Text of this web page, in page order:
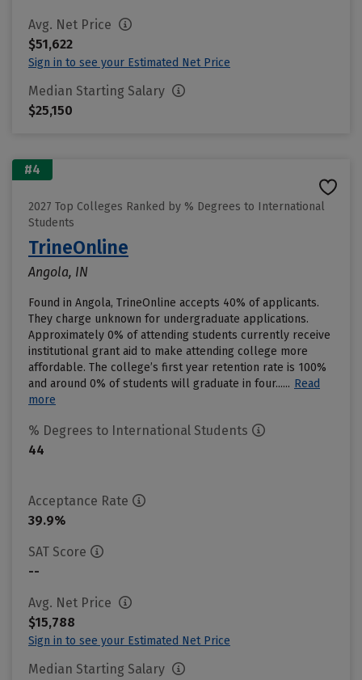
Avg. Net Price
$51,622
Sign in to see your Estimated Net Price
Median Starting Salary
$25,150
#4
2027 Top Colleges Ranked by % Degrees to International
Students
TrineOnline
Angola, IN
Found in Angola, TrineOnline accepts 40% of applicants.
They charge unknown for undergraduate applications.
Approximately 0% of attending students currently receive
institutional grant aid to make attending college more
affordable. The college’s first year retention rate is 100%
and around 0% of students will graduate in four...... Read
more
% Degrees to International Students
44
Acceptance Rate
39.9%
SAT Score
--
Avg. Net Price
$15,788
Sign in to see your Estimated Net Price
Median Starting Salary